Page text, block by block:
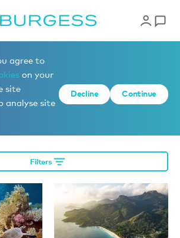
agree to
on your
site
analyse site
Decline Continue
editorial
Filters